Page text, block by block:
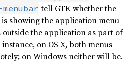
tell GTK whether the
showing the application menu
the application as part of
on OS X, both menus
on Windows neither will be.